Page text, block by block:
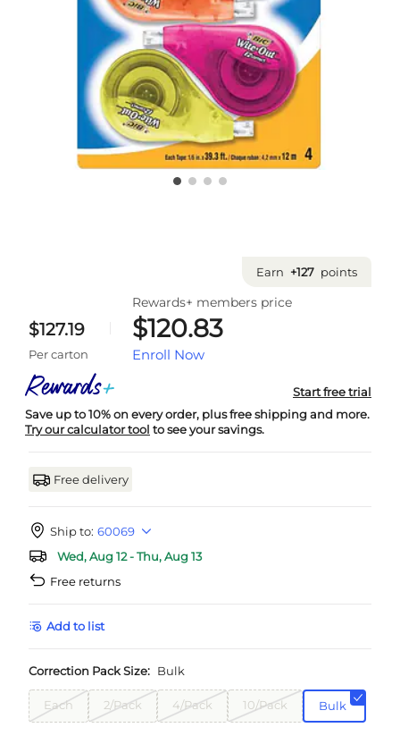
Earn +127 points
$127.19
Per carton
Rewards+ members price
$120.83
Enroll Now
Start free trial
Save up to 10% on every order, plus free shipping and more.
Try our calculator tool to see your savings.
Free delivery
Ship to: 60069
Wed, Aug 12 - Thu, Aug 13
Free returns
Add to list
Correction Pack Size: Bulk
Each 2/Pack 4/Pack 10/Pack Bulk